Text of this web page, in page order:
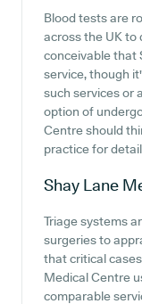
Blood tests are
across the UK to
conceivable that
service, though
such services or
option of
Centre should
practice for
Shay Lane
Triage systems
surgeries to
that critical
Medical Centre
comparable